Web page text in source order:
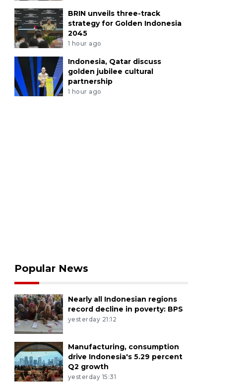
BRIN unveils three-track
strategy for Golden Indonesia
2045
1 hour ago
Indonesia, Qatar discuss
golden jubilee cultural
partnership
1 hour ago
Popular News
Nearly all Indonesian regions
record decline in poverty: BPS
yesterday 21:12
Manufacturing, consumption
drive Indonesia's 5.29 percent
Q2 growth
yesterday 15:31